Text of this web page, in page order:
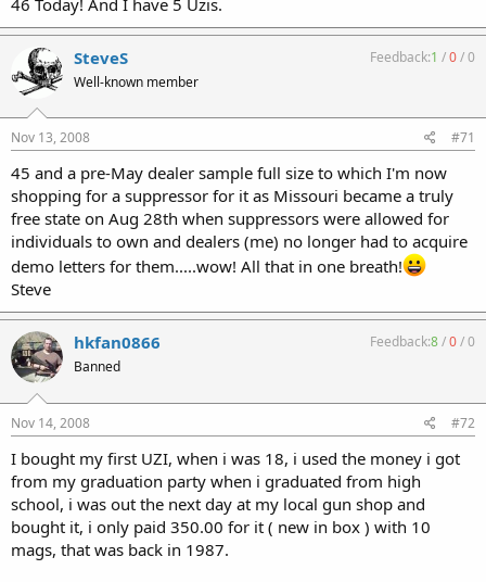
SteveS
Well-known member
Feedback:1 /0/0
Nov 13, 2008 #71
45 and a pre-May dealer sample full size to which I'm now
shopping for a suppressor for it as Missouri became a truly
free state on Aug 28th when suppressors were allowed for
individuals to own and dealers (me) no longer had to acquire
demo letters for them.....wow! All that in one breath!
Steve
hkfan0866
Banned
Feedback:8/0/0
Nov 14, 2008 #72
I bought my first UZI, when i was 18, i used the money i got
from my graduation party when i graduated from high
school, i was out the next day at my local gun shop and
bought it, i only paid 350.00 for it ( new in box ) with 10
mags, that was back in 1987.